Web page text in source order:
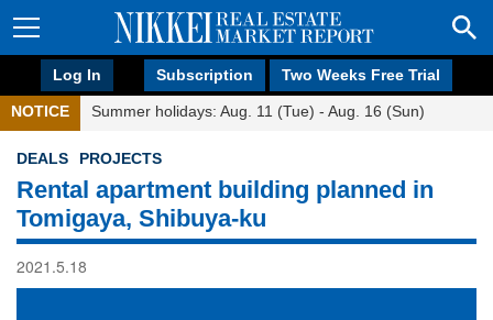
Log In Subscription Two Weeks Free Trial
NOTICE Summer holidays: Aug. 11 (Tue) - Aug. 16 (Sun)
DEALS PROJECTS
Rental apartment building planned in
Tomigaya, Shibuya-ku
2021.5.18